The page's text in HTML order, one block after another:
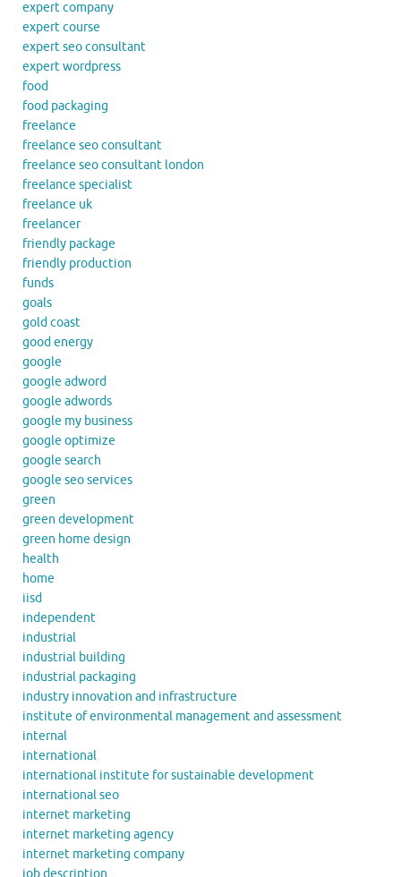
expert company
expert course
expert seo consultant
expert wordpress
food
food packaging
freelance
freelance seo consultant
freelance seo consultant london
freelance specialist
freelance uk
freelancer
friendly package
friendly production
funds
goals
gold coast
good energy
google
google adword
google adwords
google my business
google optimize
google search
google seo services
green
green development
green home design
health
home
iisd
independent
industrial
industrial building
industrial packaging
industry innovation and infrastructure
institute of environmental management and assessment
internal
international
international institute for sustainable development
international seo
internet marketing
internet marketing agency
internet marketing company
job description